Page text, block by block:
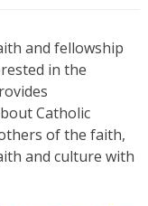
and fellowship
in the
Catholic
of the faith,
and culture with